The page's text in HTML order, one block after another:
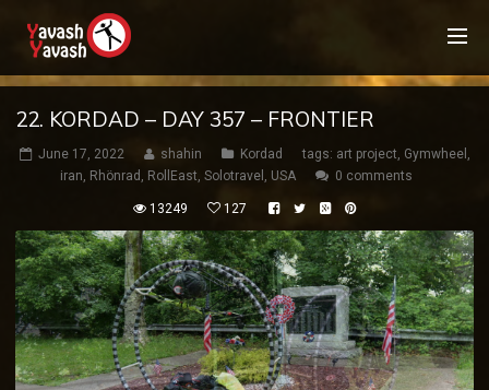
22. KORDAD – DAY 357 – FRONTIER
June 17, 2022 shahin Kordad tags: art project, Gymwheel ,
iran, Rhönrad , RollEast, Solotravel , USA 0 comments
13249 127